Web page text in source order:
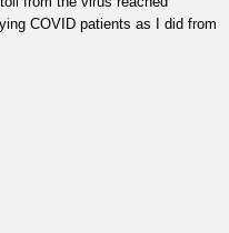
COVID patients as I did from